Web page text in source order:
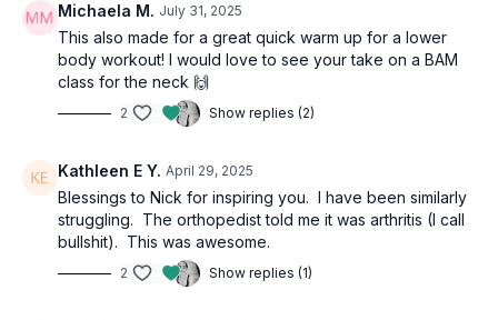
Michaela M. July 31, 2025
This also made for a great quick warm up for a lower
body workout! I would love to see your take on a BAM
class for the neck 🙌
2 Show replies (2)
Kathleen E Y. April 29, 2025
Blessings to Nick for inspiring you. I have been similarly
struggling. The orthopedist told me it was arthritis (I call
bullshit). This was awesome.
2 Show replies (1)